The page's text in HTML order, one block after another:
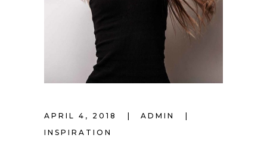
APRIL 4, 2018
ADMIN
INSPIRATION